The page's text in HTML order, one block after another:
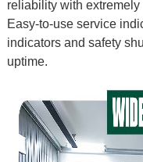
reliability with
Easy-to-use service
indicators and safety
uptime.